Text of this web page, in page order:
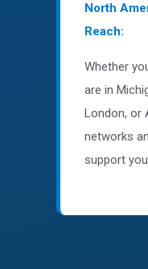
North
Reach:
Whether
are in
London, or
networks
support